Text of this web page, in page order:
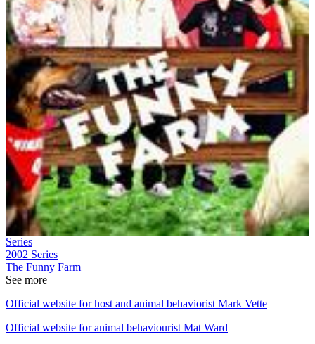
Series
2002 Series
The Funny Farm
See more
Official website for host and animal behaviorist Mark Vette
Official website for animal behaviourist Mat Ward